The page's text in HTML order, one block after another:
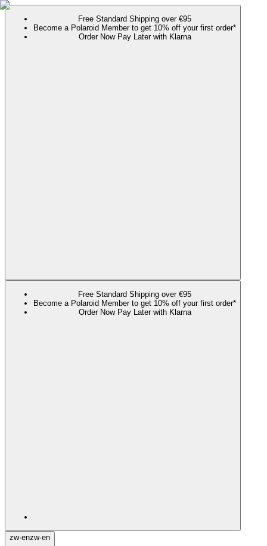
Free Standard Shipping over €95
Become a Polaroid Member to get 10% off your first order*
Order Now Pay Later with Klarna
Free Standard Shipping over €95
Become a Polaroid Member to get 10% off your first order*
Order Now Pay Later with Klarna
zw·enzw·en